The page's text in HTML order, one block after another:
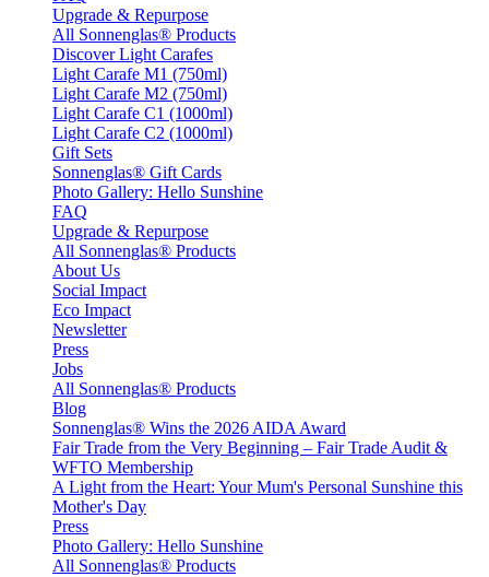
Upgrade & Repurpose
All Sonnenglas® Products
Discover Light Carafes
Light Carafe M1 (750ml)
Light Carafe M2 (750ml)
Light Carafe C1 (1000ml)
Light Carafe C2 (1000ml)
Gift Sets
Sonnenglas® Gift Cards
Photo Gallery: Hello Sunshine
FAQ
Upgrade & Repurpose
All Sonnenglas® Products
About Us
Social Impact
Eco Impact
Newsletter
Press
Jobs
All Sonnenglas® Products
Blog
Sonnenglas® Wins the 2026 AIDA Award
Fair Trade from the Very Beginning – Fair Trade Audit &
WFTO Membership
A Light from the Heart: Your Mum's Personal Sunshine this
Mother's Day
Press
Photo Gallery: Hello Sunshine
All Sonnenglas® Products